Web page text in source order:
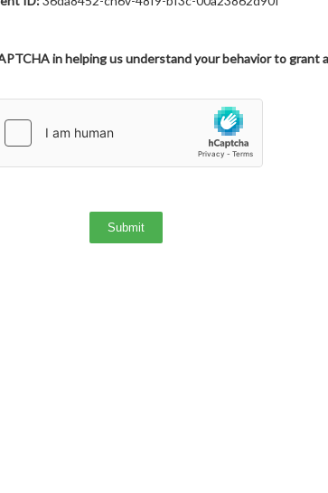
in helping us understand your behavior to grant